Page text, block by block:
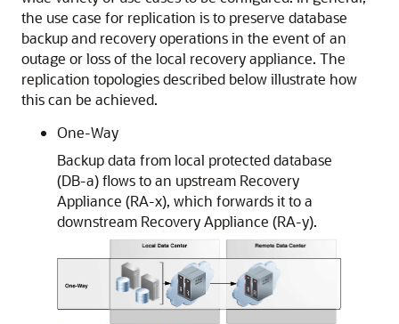
the use case for replication is to preserve database
backup and recovery operations in the event of an
outage or loss of the local recovery appliance. The
replication topologies described below illustrate how
this can be achieved.
One-Way
Backup data from local protected database
(DB-a) flows to an upstream Recovery
Appliance (RA-x), which forwards it to a
downstream Recovery Appliance (RA-y).